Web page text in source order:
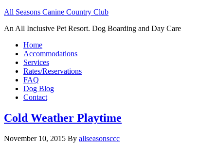
All Seasons Canine Country Club
An All Inclusive Pet Resort. Dog Boarding and Day Care
Home
Accommodations
Services
Rates/Reservations
FAQ
Dog Blog
Contact
Cold Weather Playtime
November 10, 2015 By allseasonsccc